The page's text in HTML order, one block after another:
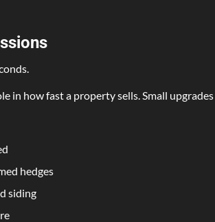
in how fast a property sells. Small
hedges
siding